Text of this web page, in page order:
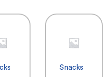
Snacks